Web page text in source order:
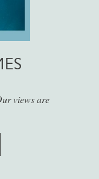
views are